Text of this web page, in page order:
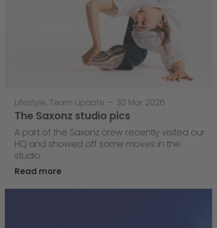
Lifestyle, Team Update — 30 Mar 2026
The Saxonz studio pics
A part of the Saxonz crew recently visited our
HQ and showed off some moves in the
studio.
Read more